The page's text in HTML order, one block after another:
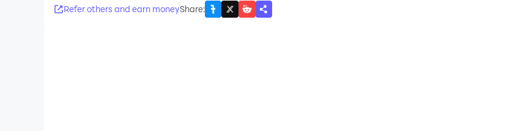
Refer others and earn moneyShare: